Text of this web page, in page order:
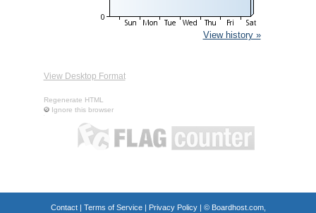
View history »
View Desktop Format
Regenerate HTML
Ignore this browser
Contact| Terms of Service| Privacy Policy| © Boardhost.com,